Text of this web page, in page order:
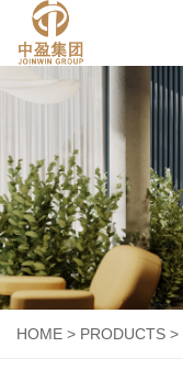
HOME > PRODUCTS >